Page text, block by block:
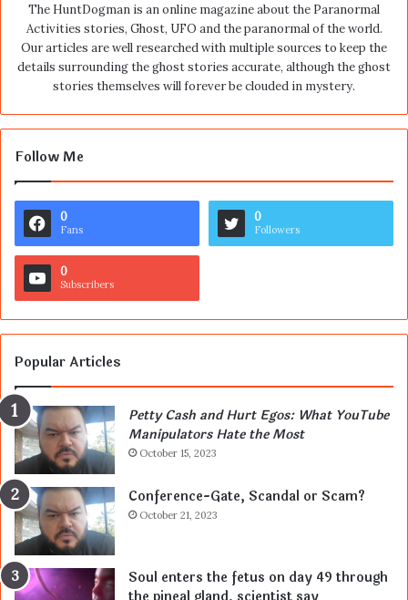
The HuntDogman is an online magazine about the Paranormal
Activities stories, Ghost, UFO and the paranormal of the world.
Our articles are well researched with multiple sources to keep the
details surrounding the ghost stories accurate, although the ghost
stories themselves will forever be clouded in mystery.
Follow Me
0
Fans
0
Followers
0
Subscribers
Popular Articles
Petty Cash and Hurt Egos: What YouTube
Manipulators Hate the Most
October 15, 2023
Conference-Gate, Scandal or Scam?
October 21, 2023
Soul enters the fetus on day 49 through